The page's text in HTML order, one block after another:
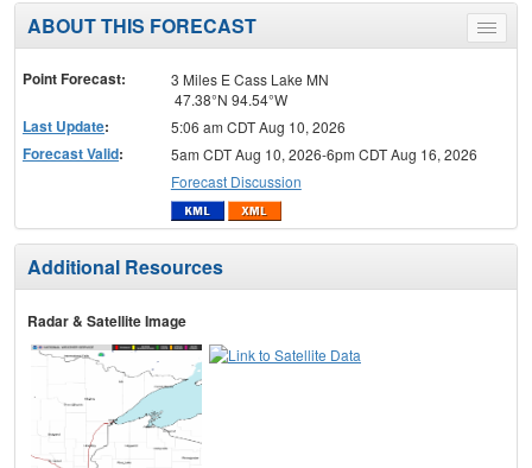
Toggle
menu
ABOUT THIS FORECAST
Point Forecast:
3 Miles E Cass Lake MN
47.38°N 94.54°W
Last Update: 5:06 am CDT Aug 10, 2026
Forecast Valid:
5am CDT Aug 10, 2026-6pm CDT Aug 16, 2026
Forecast Discussion
Additional Resources
Radar & Satellite Image